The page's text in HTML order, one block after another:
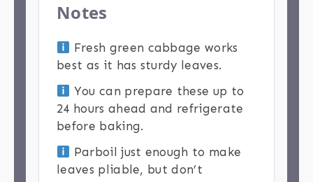
Notes
Fresh green cabbage works
best as it has sturdy leaves.
You can prepare these up to
24 hours ahead and refrigerate
before baking.
Parboil just enough to make
leaves pliable, but don’t